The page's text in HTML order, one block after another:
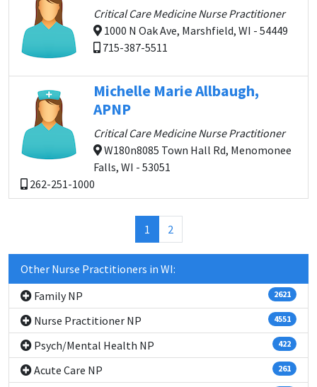
Critical Care Medicine Nurse Practitioner
1000 N Oak Ave, Marshfield, WI - 54449
715-387-5511
Michelle Marie Allbaugh,
APNP
Critical Care Medicine Nurse Practitioner
W180n8085 Town Hall Rd, Menomonee
Falls, WI - 53051
262-251-1000
1 (current)
2
Other Nurse Practitioners in WI:
Family NP
2621
Nurse Practitioner NP 4551
Psych/Mental Health NP 422
Acute Care NP 261